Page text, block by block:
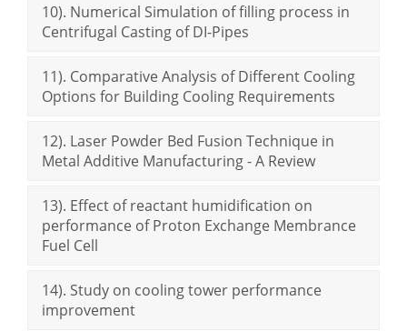
10). Numerical Simulation of filling process in
Centrifugal Casting of DI-Pipes
11). Comparative Analysis of Different Cooling
Options for Building Cooling Requirements
12). Laser Powder Bed Fusion Technique in
Metal Additive Manufacturing - A Review
13). Effect of reactant humidification on
performance of Proton Exchange Membrance
Fuel Cell
14). Study on cooling tower performance
improvement